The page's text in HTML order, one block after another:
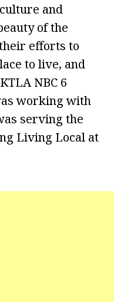
and
of the
efforts to
to live, and
NBC 6
working with
serving the
Living Local at